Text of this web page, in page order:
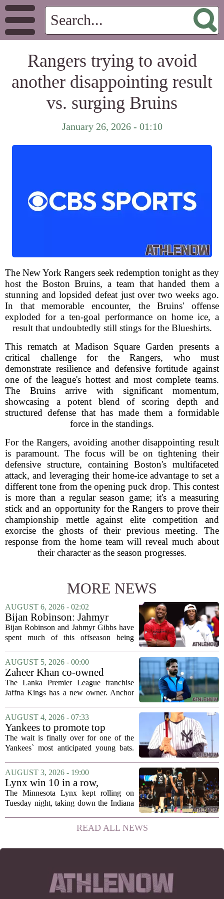
Rangers trying to avoid
another disappointing result
vs. surging Bruins
January 26, 2026 - 01:10
The New York Rangers seek redemption tonight as they
host the Boston Bruins, a team that handed them a
stunning and lopsided defeat just over two weeks ago.
In that memorable encounter, the Bruins' offense
exploded for a ten-goal performance on home ice, a
result that undoubtedly still stings for the Blueshirts.
This rematch at Madison Square Garden presents a
critical challenge for the Rangers, who must
demonstrate resilience and defensive fortitude against
one of the league's hottest and most complete teams.
The Bruins arrive with significant momentum,
showcasing a potent blend of scoring depth and
structured defense that has made them a formidable
force in the standings.
For the Rangers, avoiding another disappointing result
is paramount. The focus will be on tightening their
defensive structure, containing Boston's multifaceted
attack, and leveraging their home-ice advantage to set a
different tone from the opening puck drop. This contest
is more than a regular season game; it's a measuring
stick and an opportunity for the Rangers to prove their
championship mettle against elite competition and
exorcise the ghosts of their previous meeting. The
response from the home team will reveal much about
their character as the season progresses.
MORE NEWS
AUGUST 6, 2026 - 02:02
Bijan Robinson: Jahmyr
Gibbs and I told each other to
hang in there
Bijan Robinson and Jahmyr Gibbs have
spent much of this offseason being
the two young running backs have also
been comparing notes on their contract...
AUGUST 5, 2026 - 00:00
Zaheer Khan co-owned
Anchor Sports AB acquires
Jaffna Kings
The Lanka Premier League franchise
Jaffna Kings has a new owner. Anchor
former Indian cricketer Zaheer Khan,
has officially acquired the team. The
announcement...
AUGUST 4, 2026 - 07:33
Yankees to promote top
prospect George Lombard Jr.
on Tuesday
The wait is finally over for one of the
Yankees` most anticipated young bats.
infielder who has been making a
mockery of Triple-A pitching over the
last month,...
AUGUST 3, 2026 - 19:00
Lynx win 10 in a row,
Savannah Bananas taking
over Target Field and other
The Minnesota Lynx kept rolling on
Tuesday night, taking down the Indiana
victory. That is the longest winning
streak for the franchise since 2016, and
READ ALL NEWS